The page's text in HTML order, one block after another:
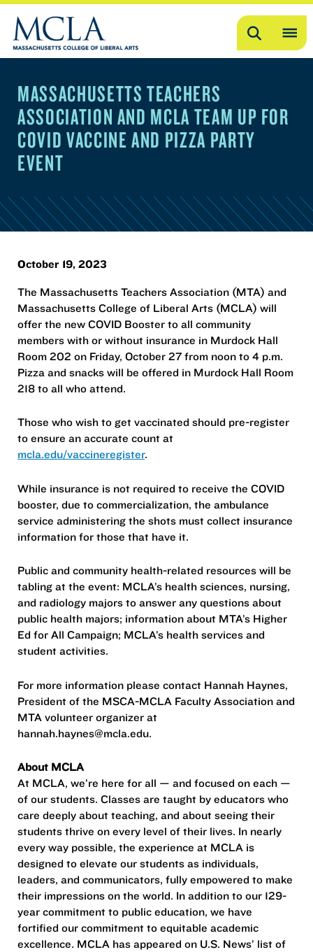
Search
MASSACHUSETTS TEACHERS
ASSOCIATION AND MCLA TEAM UP FOR
COVID VACCINE AND PIZZA PARTY
EVENT
October 19, 2023
The Massachusetts Teachers Association (MTA) and
Massachusetts College of Liberal Arts (MCLA) will
offer the new COVID Booster to all community
members with or without insurance in Murdock Hall
Room 202 on Friday, October 27 from noon to 4 p.m.
Pizza and snacks will be offered in Murdock Hall Room
218 to all who attend.
Those who wish to get vaccinated should pre-register
to ensure an accurate count at
mcla.edu/vaccineregister.
While insurance is not required to receive the COVID
booster, due to commercialization, the ambulance
service administering the shots must collect insurance
information for those that have it.
Public and community health-related resources will be
tabling at the event: MCLA’s health sciences, nursing,
and radiology majors to answer any questions about
public health majors; information about MTA’s Higher
Ed for All Campaign; MCLA’s health services and
student activities.
For more information please contact Hannah Haynes,
President of the MSCA-MCLA Faculty Association and
MTA volunteer organizer at
hannah.haynes@mcla.edu.
About MCLA
At MCLA, we’re here for all — and focused on each —
of our students. Classes are taught by educators who
care deeply about teaching, and about seeing their
students thrive on every level of their lives. In nearly
every way possible, the experience at MCLA is
designed to elevate our students as individuals,
leaders, and communicators, fully empowered to make
their impressions on the world. In addition to our 129-
year commitment to public education, we have
fortified our commitment to equitable academic
excellence. MCLA has appeared on U.S. News’ list of